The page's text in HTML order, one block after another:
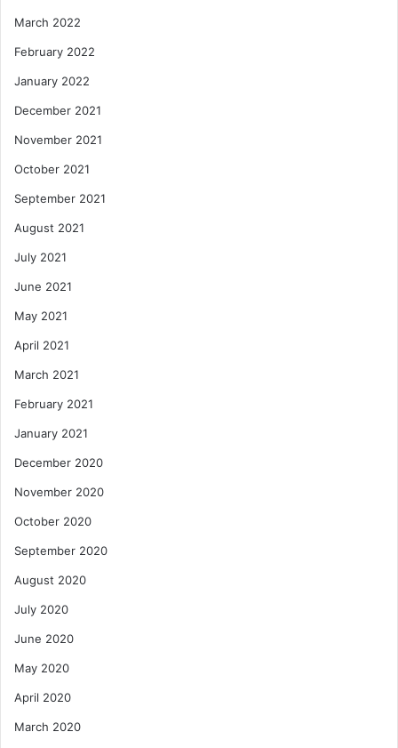
March 2022
February 2022
January 2022
December 2021
November 2021
October 2021
September 2021
August 2021
July 2021
June 2021
May 2021
April 2021
March 2021
February 2021
January 2021
December 2020
November 2020
October 2020
September 2020
August 2020
July 2020
June 2020
May 2020
April 2020
March 2020